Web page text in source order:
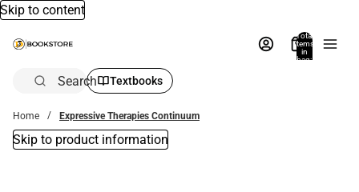
Skip to content
Total
items
in
bag:
Search Textbooks
Home Expressive Therapies Continuum
Skip to product information